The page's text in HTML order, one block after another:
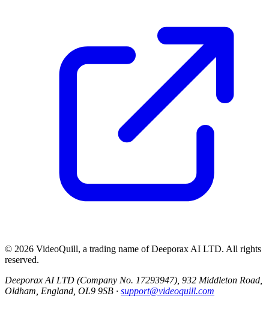
© 2026 VideoQuill, a trading name of Deeporax AI LTD. All rights
reserved.
Deeporax AI LTD (Company No. 17293947), 932 Middleton Road,
Oldham, England, OL9 9SB · support@videoquill.com